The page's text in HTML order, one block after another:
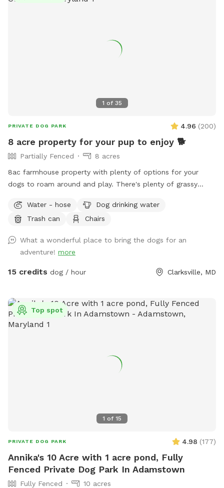
1 of 35
PRIVATE DOG PARK 4.96 (200)
8 acre property for your pup to enjoy 🐕
Partially Fenced
8 acres
8ac farmhouse property with plenty of options for your
dogs to roam around and play. There's plenty of grassy
the back away from the main road. We don't have any pets,
so yours will be the only ones on the property, and we're
before we start growing anything. There is new home
construction up at the top of the hill they have their own
short black fencing around the homes, so just stay beyond
outhouse. Trashcans are available at the side of the house
across from the shed near the trampoline. There's a
basketball hoop and 🏀 if interested in playing as well as
Waze as it's the most updated one for finding the property.
lost and some of your paid time is used up please feel free
to stay a little longer to make up for it if no one else is
Water - hose
Dog drinking water
Trash can
Chairs
What a wonderful place to bring the dogs for an
adventure! more
15 credits dog / hour Clarksville, MD
1 of 15
Top spot
PRIVATE DOG PARK 4.98 (177)
Annika's 10 Acre with 1 acre pond, Fully
Fenced Private Dog Park In Adamstown
Fully Fenced
10 acres